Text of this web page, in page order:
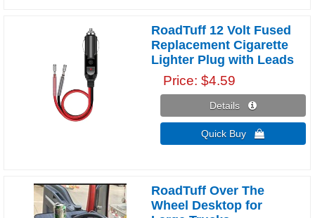
RoadTuff 12 Volt Fused
Replacement Cigarette
Lighter Plug with Leads
Price $4.59
Details 
Quick Buy 
RoadTuff Over The
Wheel Desktop for